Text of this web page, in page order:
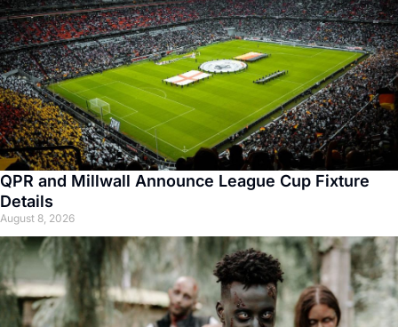
QPR and Millwall Announce League Cup Fixture
Details
August 8, 2026